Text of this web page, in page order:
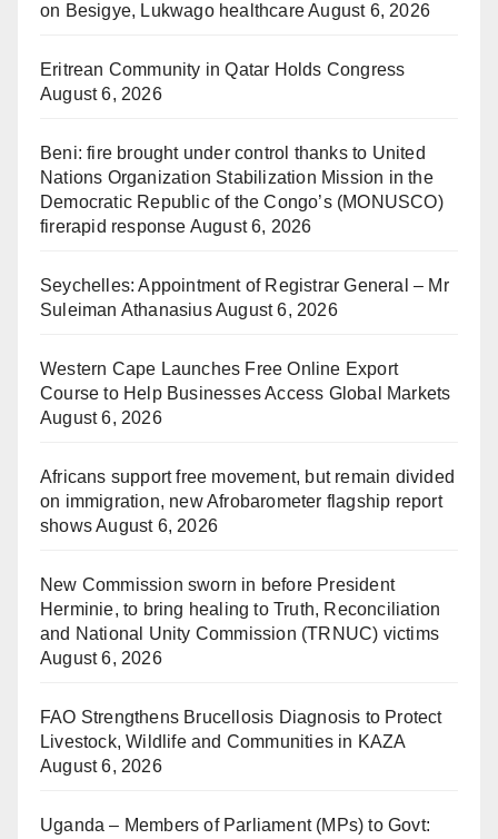
on Besigye, Lukwago healthcareAugust 6, 2026
Eritrean Community in Qatar Holds Congress
August 6, 2026
Beni: fire brought under control thanks to United
Nations Organization Stabilization Mission in the
Democratic Republic of the Congo’s (MONUSCO)
firerapid response August 6, 2026
Seychelles: Appointment of Registrar General – Mr
Suleiman AthanasiusAugust 6, 2026
Western Cape Launches Free Online Export
Course to Help Businesses Access Global Markets
August 6, 2026
Africans support free movement, but remain divided
on immigration, new Afrobarometer flagship report
showsAugust 6, 2026
New Commission sworn in before President
Herminie, to bring healing to Truth, Reconciliation
and National Unity Commission (TRNUC) victims
August 6, 2026
FAO Strengthens Brucellosis Diagnosis to Protect
Livestock, Wildlife and Communities in KAZA
August 6, 2026
Uganda – Members of Parliament (MPs) to Govt: